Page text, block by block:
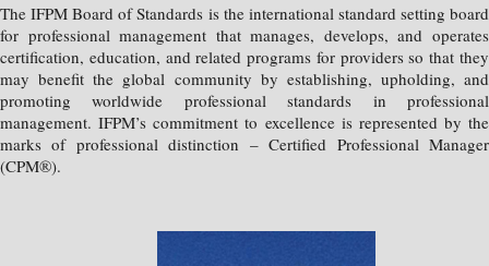
The IFPM Board of Standards is the international standard setting board
for professional management that manages, develops, and operates
certification, education, and related programs for providers so that they
may benefit the global community by establishing, upholding, and
promoting worldwide professional standards in professional
management. IFPM’s commitment to excellence is represented by the
marks of professional distinction – Certified Professional Manager
(CPM®).